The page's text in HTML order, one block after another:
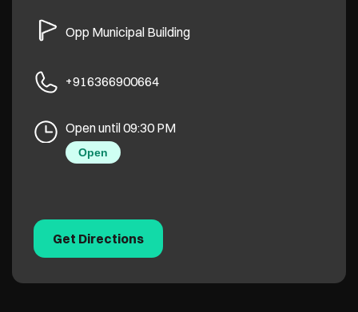
Opp Municipal Building
+916366900664
Open until 09:30 PM
Open
Get Directions